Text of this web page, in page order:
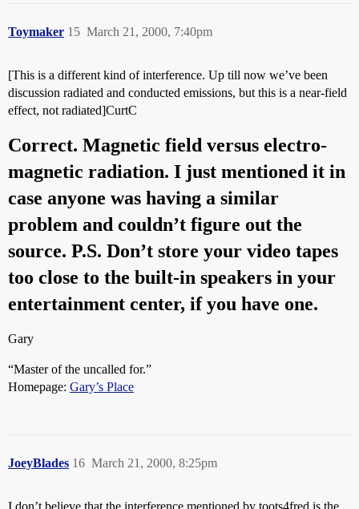
Toymaker March 21, 2000, 7:40pm
15
[This is a different kind of interference. Up till now we’ve been
discussion radiated and conducted emissions, but this is a near-field
effect, not radiated]CurtC
Correct. Magnetic field versus electro-
magnetic radiation. I just mentioned it in
case anyone was having a similar
problem and couldn’t figure out the
source. P.S. Don’t store your video tapes
too close to the built-in speakers in your
entertainment center, if you have one.
Gary
“Master of the uncalled for.”
Homepage: Gary’s Place
JoeyBlades March 21, 2000, 8:25pm
16
I don’t believe that the interference mentioned by toots4fred is the